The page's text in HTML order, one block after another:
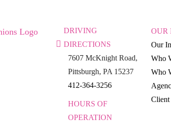
DRIVING
DIRECTIONS
7607 McKnight Road,
Pittsburgh, PA 15237
412-364-3256
HOURS OF
OPERATION
OUR
Our
Who
Who
Client